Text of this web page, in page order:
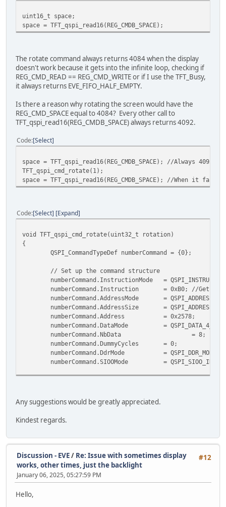
uint16_t space;
space = TFT_qspi_read16(REG_CMDB_SPACE);
The rotate command always returns 4084 when the display
doesn't work because it gets into the infinite loop, checking if
REG_CMD_READ == REG_CMD_WRITE or if I use the TFT_Busy,
it always returns EVE_FIFO_HALF_EMPTY.
Is there a reason why rotating the screen would have the
REG_CMD_SPACE equal to 4084? Every other call to
TFT_qspi_read16(REG_CMDB_SPACE) always returns 4092.
Code Select
space = TFT_qspi_read16(REG_CMDB_SPACE); //Always 4092
TFT_qspi_cmd_rotate(1);
space = TFT_qspi_read16(REG_CMDB_SPACE); //When it
Code Select Expand
void TFT_qspi_cmd_rotate(uint32_t rotation)
{
QSPI_CommandTypeDef numberCommand = {0};
// Set up the command structure
numberCommand.InstructionMode =
numberCommand.Instruction = 0xB0;
//Get
numberCommand.AddressMode =
numberCommand.AddressSize =
numberCommand.Address =
numberCommand.DataMode =
numberCommand.NbData
numberCommand.DdrMode =
numberCommand.SIOOMode =
(uint8_t)(CMD_SETROTATE >> 8),
(uint8_t)(CMD_SETROTATE >> 16),
(uint8_t)(rotation >> 8),
(uint8_t)(rotation >> 16),
(uint8_t)(rotation >> 24)
};
Any suggestions would be greatly appreciated.
Kindest regards.
#12
Discussion - EVE/ Re: Issue with sometimes display
works, other times, just the backlight
January 06, 2025, 05:27:59 PM
Hello,